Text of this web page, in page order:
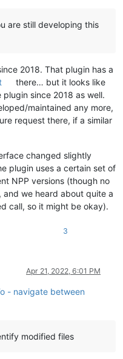
are still developing this
2018. That plugin has a
there… but it looks like
since 2018 as well.
maintained any more,
request there, if a similar
changed slightly
plugin uses a certain set of
NPP versions (though no
we heard about quite a
call, so it might be okay).
3
Apr 21, 2022, 6:01 PM
- navigate between
modified files